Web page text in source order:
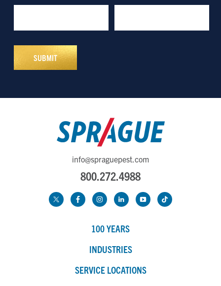
info@spraguepest.com
800.272.4988
100 YEARS
INDUSTRIES
SERVICE LOCATIONS